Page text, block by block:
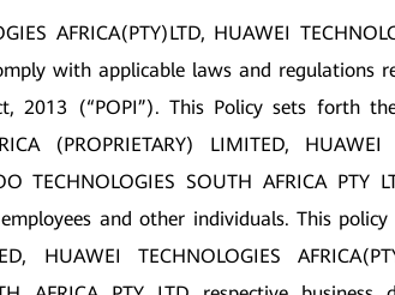
AFRICA(PTY)LTD, HUAWEI
with applicable laws and regulations
2013 (“POPI”). This Policy sets forth
(PROPRIETARY) LIMITED, HUAWEI
TECHNOLOGIES SOUTH AFRICA PTY
and other individuals. This
HUAWEI TECHNOLOGIES